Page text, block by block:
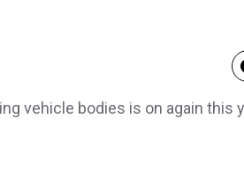
vehicle bodies is on again this